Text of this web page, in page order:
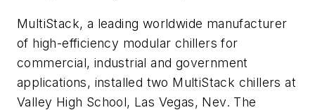
MultiStack, a leading worldwide manufacturer
of high-efficiency modular chillers for
commercial, industrial and government
applications, installed two MultiStack chillers at
Valley High School, Las Vegas, Nev. The